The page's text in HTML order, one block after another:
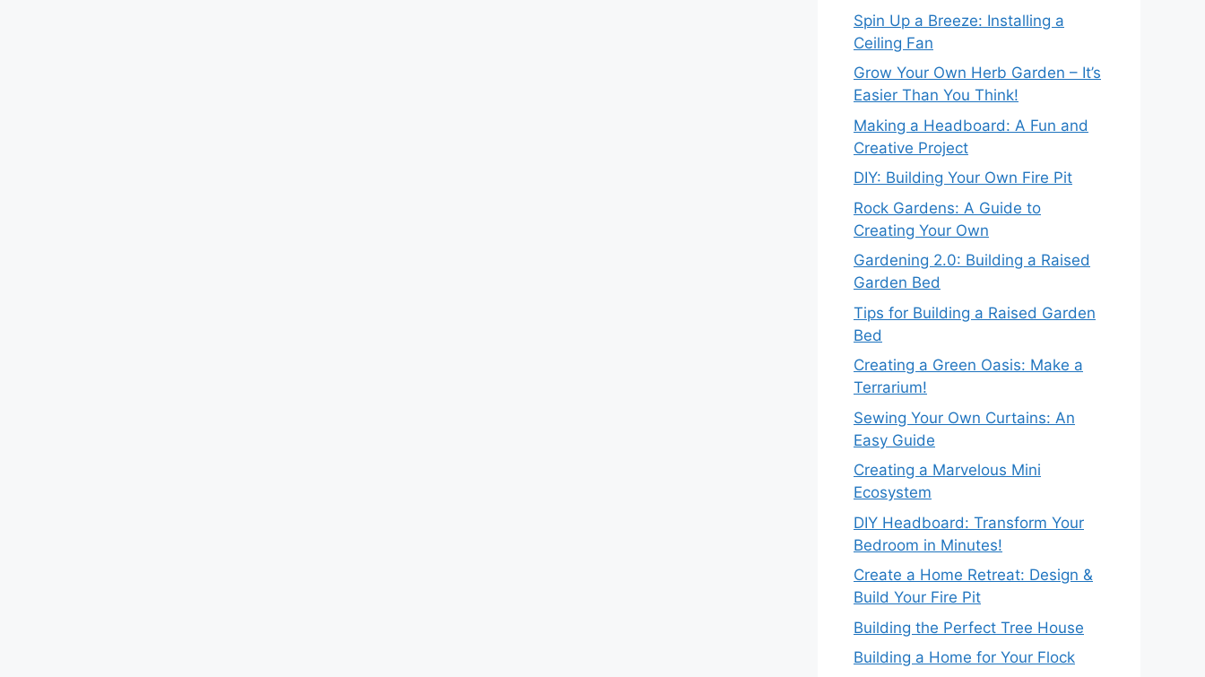
Spin Up a Breeze: Installing a
Ceiling Fan
Grow Your Own Herb Garden – It’s
Easier Than You Think!
Making a Headboard: A Fun and
Creative Project
DIY: Building Your Own Fire Pit
Rock Gardens: A Guide to
Creating Your Own
Gardening 2.0: Building a Raised
Garden Bed
Tips for Building a Raised Garden
Bed
Creating a Green Oasis: Make a
Terrarium!
Sewing Your Own Curtains: An
Easy Guide
Creating a Marvelous Mini
Ecosystem
DIY Headboard: Transform Your
Bedroom in Minutes!
Create a Home Retreat: Design &
Build Your Fire Pit
Building the Perfect Tree House
Building a Home for Your Flock